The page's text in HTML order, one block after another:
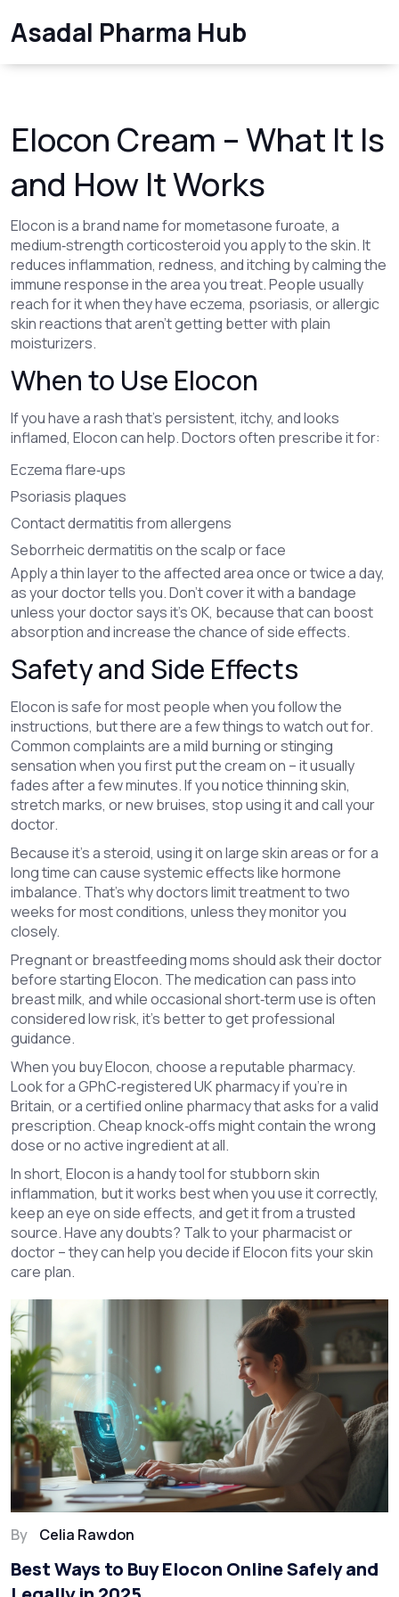
Asadal Pharma Hub
Elocon Cream – What It Is
and How It Works
Elocon is a brand name for mometasone furoate, a
medium‑strength corticosteroid you apply to the skin. It
reduces inflammation, redness, and itching by calming the
immune response in the area you treat. People usually
reach for it when they have eczema, psoriasis, or allergic
skin reactions that aren’t getting better with plain
moisturizers.
When to Use Elocon
If you have a rash that’s persistent, itchy, and looks
inflamed, Elocon can help. Doctors often prescribe it for:
Eczema flare‑ups
Psoriasis plaques
Contact dermatitis from allergens
Seborrheic dermatitis on the scalp or face
Apply a thin layer to the affected area once or twice a day,
as your doctor tells you. Don’t cover it with a bandage
unless your doctor says it’s OK, because that can boost
absorption and increase the chance of side effects.
Safety and Side Effects
Elocon is safe for most people when you follow the
instructions, but there are a few things to watch out for.
Common complaints are a mild burning or stinging
sensation when you first put the cream on – it usually
fades after a few minutes. If you notice thinning skin,
stretch marks, or new bruises, stop using it and call your
doctor.
Because it’s a steroid, using it on large skin areas or for a
long time can cause systemic effects like hormone
imbalance. That’s why doctors limit treatment to two
weeks for most conditions, unless they monitor you
closely.
Pregnant or breastfeeding moms should ask their doctor
before starting Elocon. The medication can pass into
breast milk, and while occasional short‑term use is often
considered low risk, it’s better to get professional
guidance.
When you buy Elocon, choose a reputable pharmacy.
Look for a GPhC‑registered UK pharmacy if you’re in
Britain, or a certified online pharmacy that asks for a valid
prescription. Cheap knock‑offs might contain the wrong
dose or no active ingredient at all.
In short, Elocon is a handy tool for stubborn skin
inflammation, but it works best when you use it correctly,
keep an eye on side effects, and get it from a trusted
source. Have any doubts? Talk to your pharmacist or
doctor – they can help you decide if Elocon fits your skin
care plan.
By Celia Rawdon
Best Ways to Buy Elocon Online Safely and